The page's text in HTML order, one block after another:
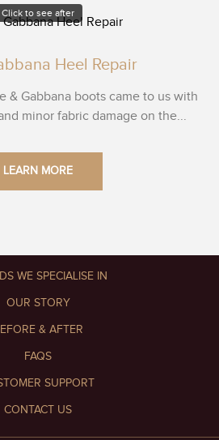
Click to see after
Heel Repair
& Gabbana boots came to us with
minor fabric damage on the...
LEARN MORE
WE SPECIALISE IN
OUR STORY
& AFTER
FAQS
SUPPORT
CONTACT US